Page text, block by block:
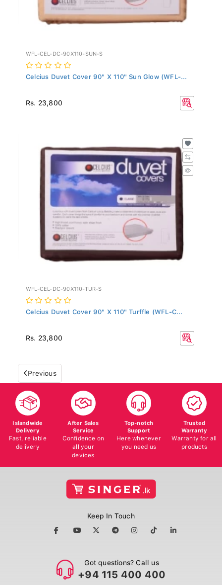
WFL-CEL-DC-90X110-SUN-S
Celcius Duvet Cover 90" X 110" Sun Glow (WFL-...
Rs. 23,800
WFL-CEL-DC-90X110-TUR-S
Celcius Duvet Cover 90" X 110" Turffle (WFL-C...
Rs. 23,800
Previous
Islandwide
Delivery
Fast, reliable
delivery
After Sales
Service
Confidence on
all your
devices
Top-notch
Support
Here whenever
you need us
Trusted
Warranty
Warranty for all
products
Keep In Touch
Got questions? Call us
+94 115 400 400